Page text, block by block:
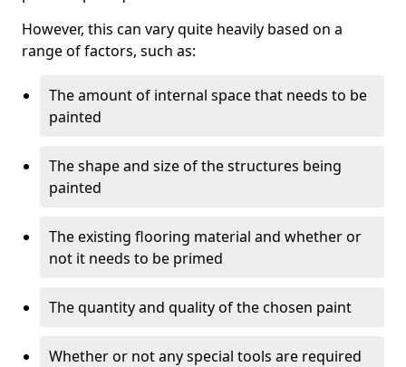
However, this can vary quite heavily based on a
range of factors, such as:
The amount of internal space that needs to be
painted
The shape and size of the structures being
painted
The existing flooring material and whether or
not it needs to be primed
The quantity and quality of the chosen paint
Whether or not any special tools are required